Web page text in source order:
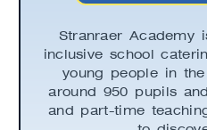
Stranraer Academy
inclusive school
young people in
around 950 pupils
and part-time